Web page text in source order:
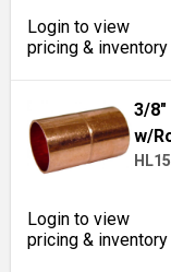
Login to view
pricing & inventory
3/8"
w/
Login to view
pricing & inventory